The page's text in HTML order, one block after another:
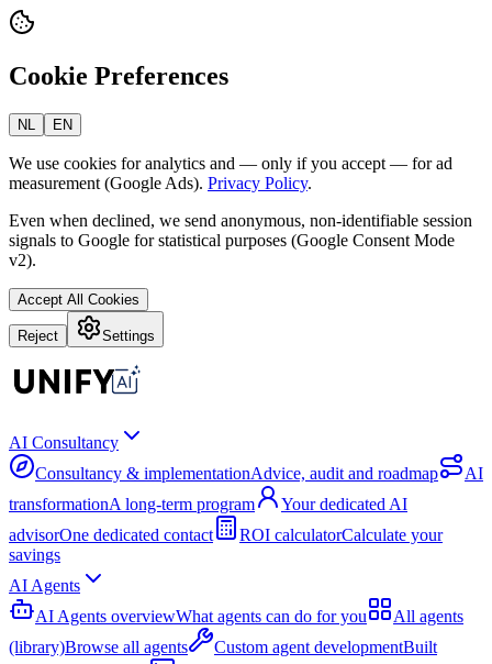
Cookie Preferences
NL EN
We use cookies for analytics and — only if you accept — for ad
measurement (Google Ads). Privacy Policy.
Even when declined, we send anonymous, non-identifiable session
signals to Google for statistical purposes (Google Consent Mode
v2).
Accept All Cookies
Reject Settings
AI Consultancy
Consultancy & implementationAdvice, audit and roadmap
AI
transformationA long-term program
Your dedicated AI
advisorOne dedicated contact ROI calculatorCalculate your
savings
AI Agents
AI Agents overviewWhat agents can do for you
All agents
(library)Browse all agents Custom agent developmentBuilt